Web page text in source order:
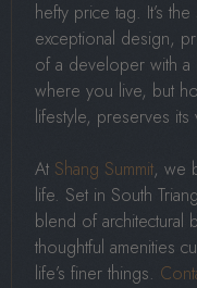
hefty price tag. It’s
exceptional design,
of a developer with a
where you live, but
lifestyle, preserves its
At Shang Summit, we
life. Set in South
blend of architectural
thoughtful amenities
life’s finer things.